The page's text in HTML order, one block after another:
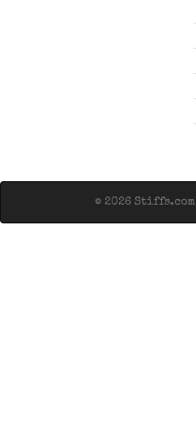
© 2026 Stiffs.com